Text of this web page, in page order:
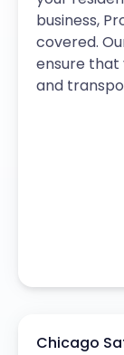
business,
covered.
ensure that
and
Chicago